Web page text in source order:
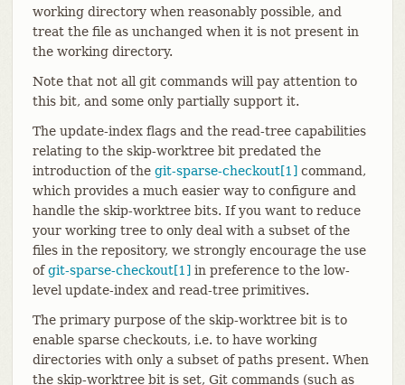
working directory when reasonably possible, and
treat the file as unchanged when it is not present in
the working directory.
Note that not all git commands will pay attention to
this bit, and some only partially support it.
The update-index flags and the read-tree capabilities
relating to the skip-worktree bit predated the
introduction of the git-sparse-checkout[1] command,
which provides a much easier way to configure and
handle the skip-worktree bits. If you want to reduce
your working tree to only deal with a subset of the
files in the repository, we strongly encourage the use
ofgit-sparse-checkout[1] in preference to the low-
level update-index and read-tree primitives.
The primary purpose of the skip-worktree bit is to
enable sparse checkouts, i.e. to have working
directories with only a subset of paths present. When
the skip-worktree bit is set, Git commands (such as